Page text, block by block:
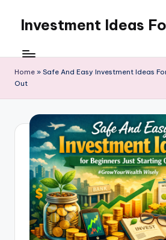
content
Investment Ideas
WordPress
Blog
Home » Safe And Easy Investment Ideas
Out